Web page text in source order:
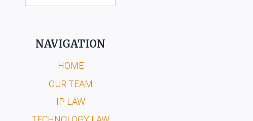
NAVIGATION
HOME
OUR TEAM
IP LAW